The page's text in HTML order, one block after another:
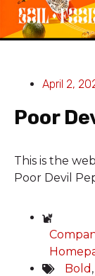
April 2,
Poor
This is the
Poor Devil
Bold ,